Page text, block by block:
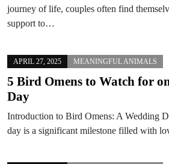
journey of life, couples often find
support to…
APRIL 27, 2025 MEANINGFUL ANIMALS
5 Bird Omens to Watch for
Day
Introduction to Bird Omens: A Wedding
day is a significant milestone filled with